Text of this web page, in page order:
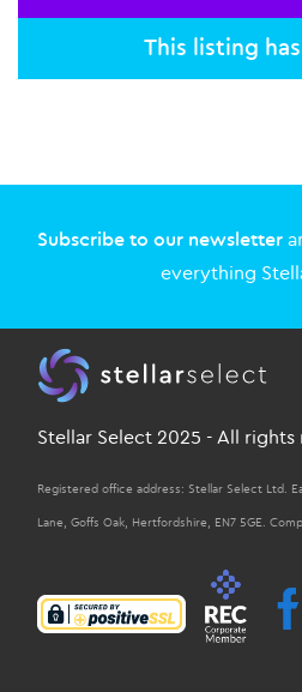
This listing
Subscribe to our newsletter
everything
Stellar Select 2025 - All rights
Registered office address: Stellar Select Ltd.
Lane, Goffs Oak, Hertfordshire, EN7 5GE.